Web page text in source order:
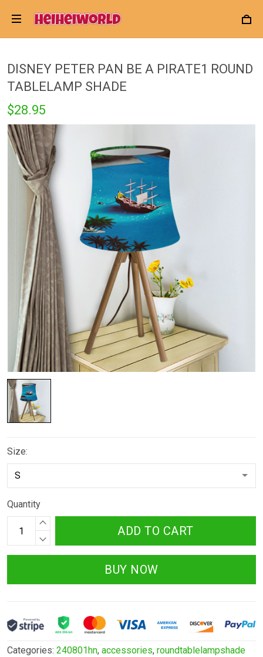
DISNEY PETER PAN BE A PIRATE1 ROUND
TABLELAMP SHADE
$28.95
Size:
Quantity
ADD TO CART
BUY NOW
Categories: 240801hn, accessories, roundtablelampshade